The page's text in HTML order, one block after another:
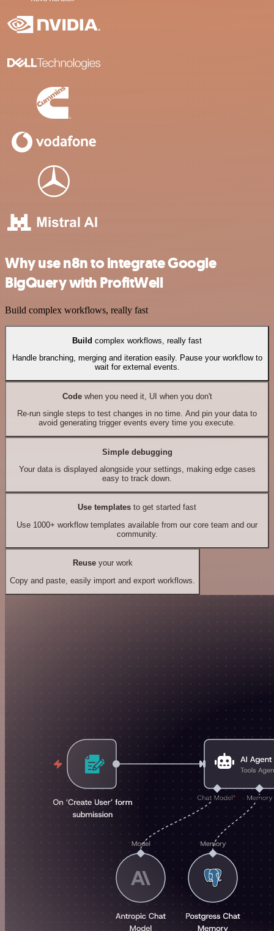
Why use n8n to integrate Google
BigQuery with ProfitWell
Build complex workflows, really fast
Build complex workflows, really fast
Handle branching, merging and iteration easily. Pause your workflow to
wait for external events.
Codewhen you need it, UI when you don't
Re-run single steps to test changes in no time. And pin your data to
avoid generating trigger events every time you execute.
Simple debugging
Your data is displayed alongside your settings, making edge cases
easy to track down.
Use templates to get started fast
Use 1000+ workflow templates available from our core team and our
community.
Reuseyour work
Copy and paste, easily import and export workflows.